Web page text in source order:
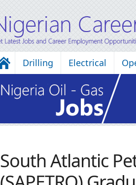
Drilling Electrical
South Atlantic